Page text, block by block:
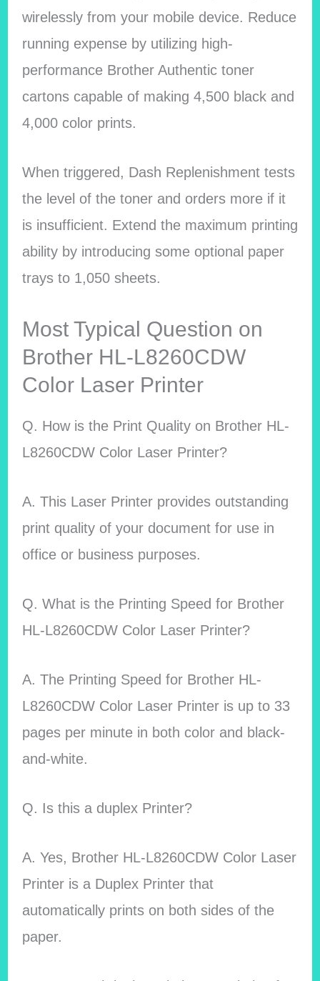
wirelessly from your mobile device. Reduce
running expense by utilizing high-
performance Brother Authentic toner
cartons capable of making 4,500 black and
4,000 color prints.
When triggered, Dash Replenishment tests
the level of the toner and orders more if it
is insufficient. Extend the maximum printing
ability by introducing some optional paper
trays to 1,050 sheets.
Most Typical Question on
Brother HL-L8260CDW
Color Laser Printer
Q. How is the Print Quality on Brother HL-
L8260CDW Color Laser Printer?
A. This Laser Printer provides outstanding
print quality of your document for use in
office or business purposes.
Q. What is the Printing Speed for Brother
HL-L8260CDW Color Laser Printer?
A. The Printing Speed for Brother HL-
L8260CDW Color Laser Printer is up to 33
pages per minute in both color and black-
and-white.
Q. Is this a duplex Printer?
A. Yes, Brother HL-L8260CDW Color Laser
Printer is a Duplex Printer that
automatically prints on both sides of the
paper.